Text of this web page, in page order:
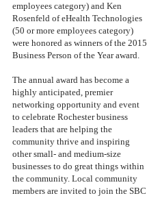
employees category) and Ken
Rosenfeld of eHealth Technologies
(50 or more employees category)
were honored as winners of the 2015
Business Person of the Year award.
The annual award has become a
highly anticipated, premier
networking opportunity and event
to celebrate Rochester business
leaders that are helping the
community thrive and inspiring
other small- and medium-size
businesses to do great things within
the community. Local community
members are invited to join the SBC